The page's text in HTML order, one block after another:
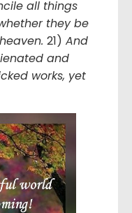
all things
they be
21) And
and
works, yet